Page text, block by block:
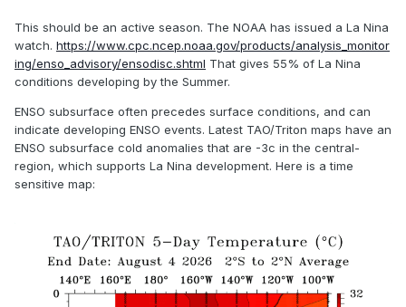
This should be an active season. The NOAA has issued a La Nina
watch. https://www.cpc.ncep.noaa.gov/products/analysis_monitor
ing/enso_advisory/ensodisc.shtml That gives 55% of La Nina
conditions developing by the Summer.
ENSO subsurface often precedes surface conditions, and can
indicate developing ENSO events. Latest TAO/Triton maps have an
ENSO subsurface cold anomalies that are -3c in the central-
region, which supports La Nina development. Here is a time
sensitive map: